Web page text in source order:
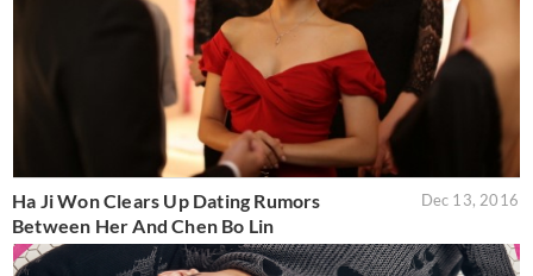
Ha Ji Won Clears Up Dating Rumors
Between Her And Chen Bo Lin
Dec 13, 2016